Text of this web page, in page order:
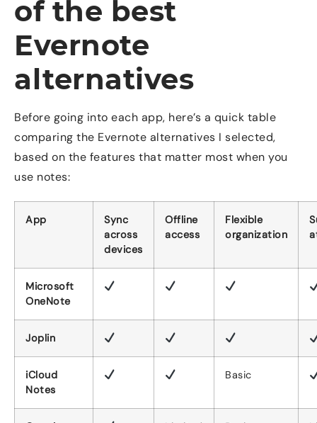
of the best
Evernote
alternatives
Before going into each app, here’s a quick table
comparing the Evernote alternatives I selected,
based on the features that matter most when you
use notes:
App
Sync
across
devices
Offline
access
Flexible
organization
Microsoft
OneNote
Joplin
iCloud
Notes
Basic